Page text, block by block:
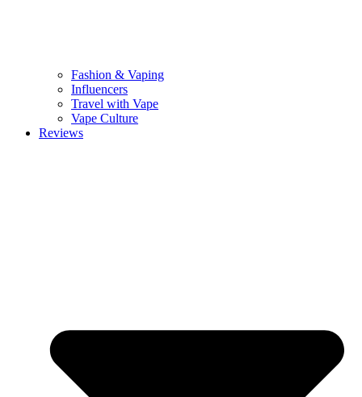
Fashion & Vaping
Influencers
Travel with Vape
Vape Culture
Reviews